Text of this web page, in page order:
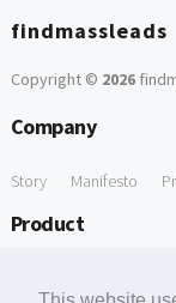
findmassleads
Copyright © 2026
Company
Story Manifesto
Product